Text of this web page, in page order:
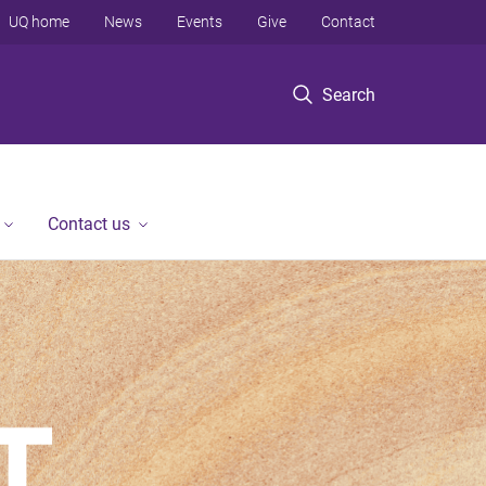
Search
UQ home News Events Give Contact
Contact us